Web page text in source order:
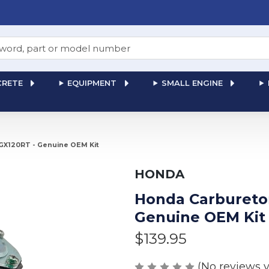
EQUIPMENT SMALL ENGINE
- Genuine OEM Kit
HONDA
Honda
Genuine OEM Kit
$139.95
(No reviews